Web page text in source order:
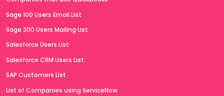
Sage 100 Users Email List
Sage 300 Users Mailing List
Salesforce Users List
Salesforce CRM Users List
SAP Customers List
List of Companies using ServiceNow